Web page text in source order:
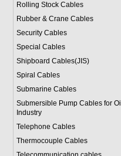
Rolling Stock Cables
Rubber & Crane Cables
Security Cables
Special Cables
Shipboard Cables(JIS)
Spiral Cables
Submarine Cables
Submersible Pump Cables for Oil
Industry
Telephone Cables
Thermocouple Cables